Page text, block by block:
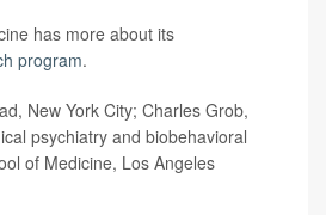
has more about its
program.
New York City; Charles Grob,
psychiatry and biobehavioral
of Medicine, Los Angeles